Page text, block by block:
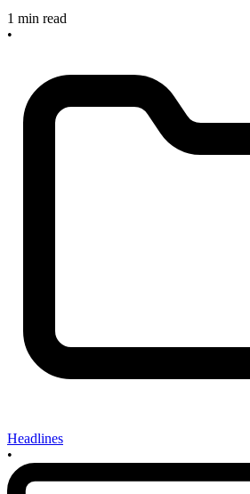
1 min read
•
Headlines
•